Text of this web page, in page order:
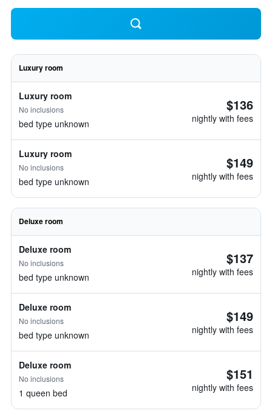
Luxury room
Luxury room
No inclusions
bed type unknown
$136
nightly with fees
Luxury room
No inclusions
bed type unknown
$149
nightly with fees
Deluxe room
Deluxe room
No inclusions
bed type unknown
$137
nightly with fees
Deluxe room
No inclusions
bed type unknown
$149
nightly with fees
Deluxe room
No inclusions
1 queen bed
$151
nightly with fees